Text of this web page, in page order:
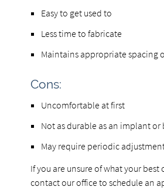
Easy to get used to
Less time to fabricate
Maintains appropriate spacing
Cons:
Uncomfortable at first
Not as durable as an implant or
May require periodic
If you are unsure of what your best
contact our office to schedule an